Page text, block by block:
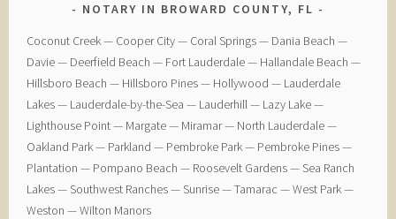
NOTARY IN BROWARD COUNTY, FL
Coconut Creek — ​Cooper City — ​Coral Springs — ​Dania Beach —
Davie — ​Deerfield Beach — ​Fort Lauderdale — ​Hallandale Beach — ​
Hillsboro Beach — ​Hillsboro Pines — ​Hollywood — ​Lauderdale
Lakes — ​Lauderdale-by-the-Sea — ​Lauderhill — ​Lazy Lake —
Lighthouse Point — ​Margate — ​Miramar — ​North Lauderdale — ​
Oakland Park — Parkland — ​Pembroke Park — ​Pembroke Pines — ​
Plantation — ​Pompano Beach — ​Roosevelt Gardens — ​Sea Ranch
Lakes — ​Southwest Ranches — ​Sunrise — ​Tamarac — ​West Park — ​
Weston — ​Wilton Manors